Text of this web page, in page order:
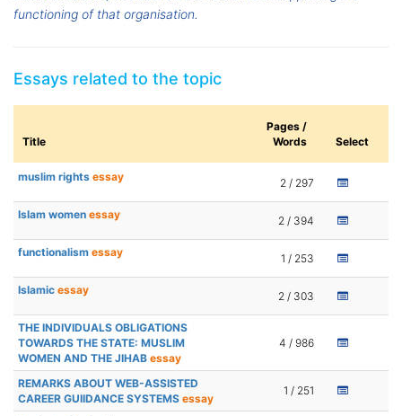
functioning of that organisation.
Essays related to the topic
Title
Pages /
Words
Select
muslim rights essay 2 / 297
Islam women essay 2 / 394
functionalism essay 1 / 253
Islamic essay 2 / 303
THE INDIVIDUALS OBLIGATIONS
TOWARDS THE STATE: MUSLIM
WOMEN AND THE JIHAB essay
4 / 986
REMARKS ABOUT WEB-ASSISTED
CAREER GUIIDANCE SYSTEMS essay
1 / 251